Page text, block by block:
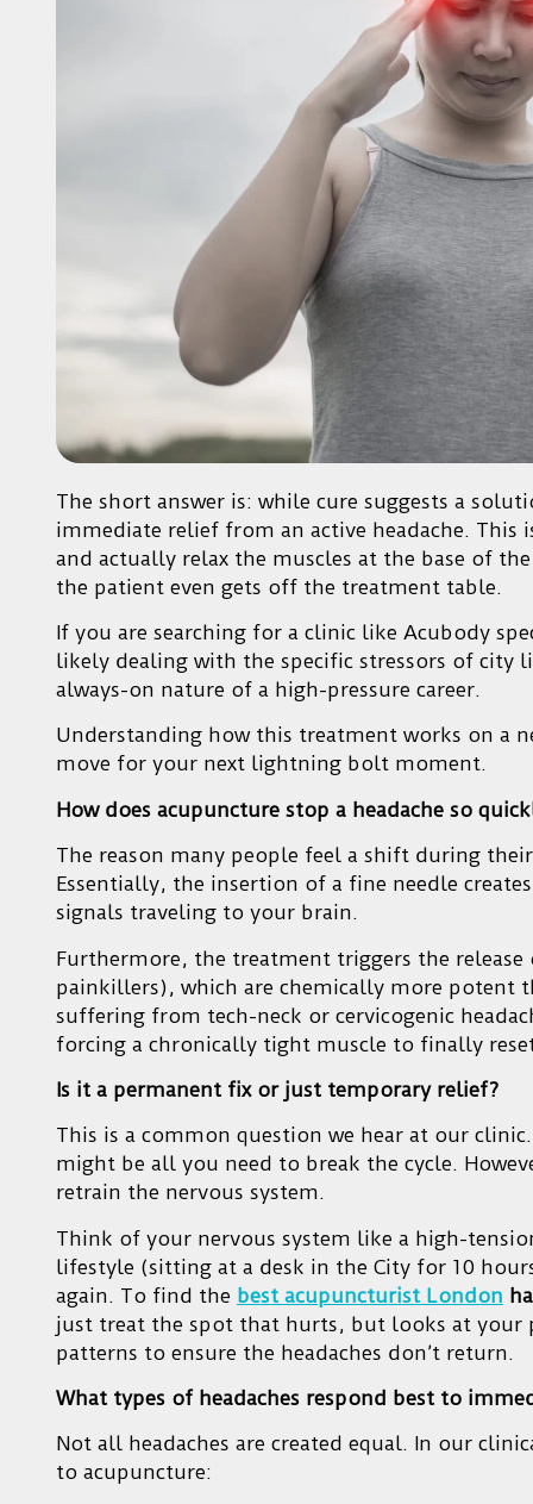
The short answer is: while cure suggests a
immediate relief from an active headache.
and actually relax the muscles at the base of
the patient even gets off the treatment table.
If you are searching for a clinic like Acubody
likely dealing with the specific stressors of city
always-on nature of a high-pressure career.
Understanding how this treatment works on a
move for your next lightning bolt moment.
How does acupuncture stop a headache so
The reason many people feel a shift during
Essentially, the insertion of a fine needle
signals traveling to your brain.
Furthermore, the treatment triggers the
painkillers), which are chemically more potent
suffering from tech-neck or cervicogenic
forcing a chronically tight muscle to finally
Is it a permanent fix or just temporary relief?
This is a common question we hear at our
might be all you need to break the cycle.
retrain the nervous system.
Think of your nervous system like a high-
lifestyle (sitting at a desk in the City for 10
again. To find the best acupuncturist London
just treat the spot that hurts, but looks at your
patterns to ensure the headaches don’t return.
What types of headaches respond best to
Not all headaches are created equal. In our
to acupuncture: